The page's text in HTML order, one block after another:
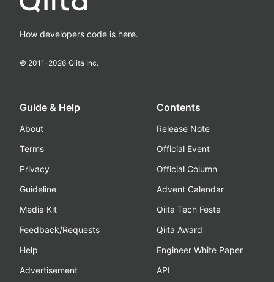
How developers code is here.
© 2011-2026 Qiita Inc.
Guide & Help
About
Terms
Privacy
Guideline
Media Kit
Feedback/Requests
Help
Advertisement
Contents
Release Note
Official Event
Official Column
Advent Calendar
Qiita Tech Festa
Qiita Award
Engineer White Paper
API